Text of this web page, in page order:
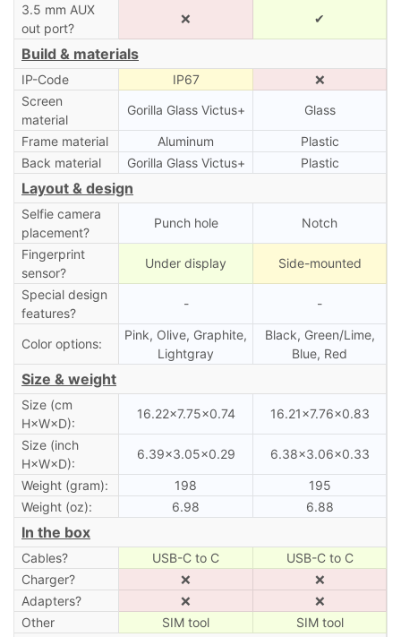
3.5 mm AUX
out port?
❌ ✔
Build & materials
IP-Code IP67
❌
Screen
material
Gorilla Glass Victus+ Glass
Frame material Aluminum
Plastic
Back material
Gorilla Glass Victus+ Plastic
Layout & design
Selfie camera
placement?
Punch hole Notch
Fingerprint
sensor?
Under display Side-mounted
Special design
features?
- -
Color options:
Pink, Olive, Graphite,
Lightgray
Black, Green/Lime,
Blue, Red
Size & weight
Size (cm
H×W×D):
16.22×7.75×0.74 16.21×7.76×0.83
Size (inch
H×W×D):
6.39×3.05×0.29 6.38×3.06×0.33
Weight (gram): 198
195
Weight (oz):
6.98 6.88
In the box
Cables? USB-C to C
USB-C to C
Charger?
❌
❌
Adapters?
❌
❌
Other
SIM tool SIM tool